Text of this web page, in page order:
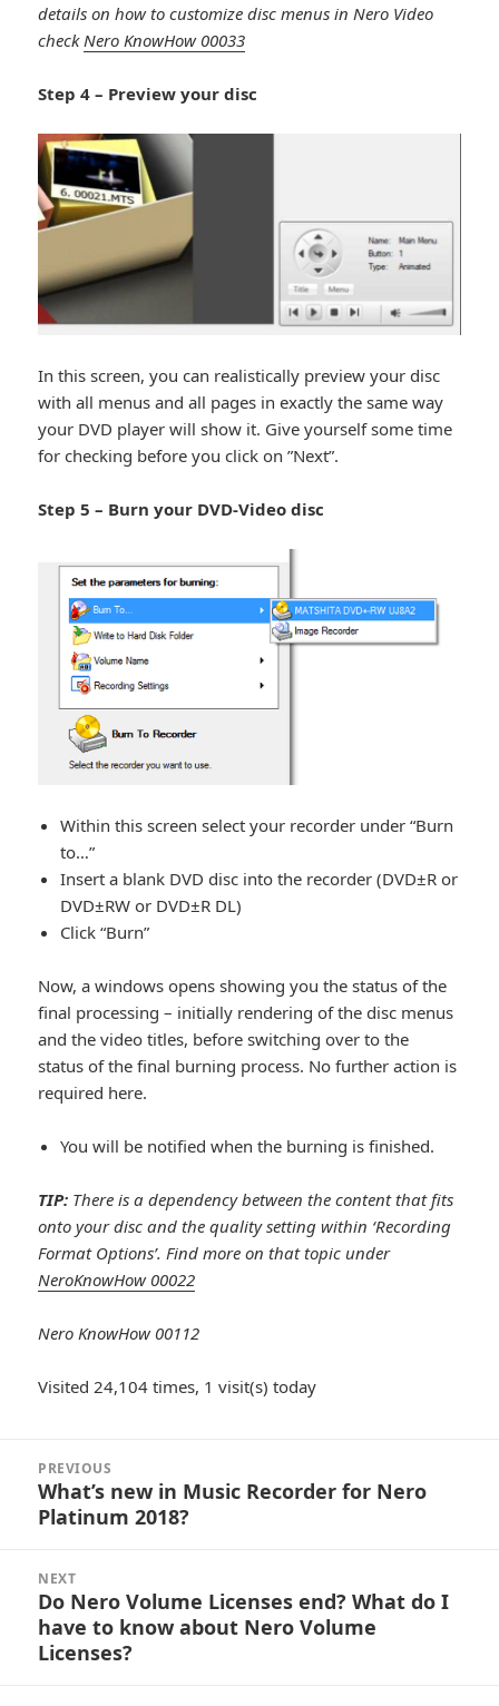
details on how to customize disc menus in Nero Video
check Nero KnowHow 00033
Step 4 – Preview your disc
In this screen, you can realistically preview your disc
with all menus and all pages in exactly the same way
your DVD player will show it. Give yourself some time
for checking before you click on ”Next”.
Step 5 – Burn your DVD-Video disc
Within this screen select your recorder under “Burn
to…”
Insert a blank DVD disc into the recorder (DVD±R or
DVD±RW or DVD±R DL)
Click “Burn”
Now, a windows opens showing you the status of the
final processing – initially rendering of the disc menus
and the video titles, before switching over to the
status of the final burning process. No further action is
required here.
You will be notified when the burning is finished.
TIP: There is a dependency between the content that fits
onto your disc and the quality setting within ‘Recording
Format Options’.Find more on that topic under
NeroKnowHow 00022
Nero KnowHow 00112
Visited 24,104 times, 1 visit(s) today
navigation
PREVIOUS
Previous
post:
What’s new in Music Recorder for Nero
Platinum 2018?
NEXT
Next
post:
Do Nero Volume Licenses end? What do I
have to know about Nero Volume
Licenses?